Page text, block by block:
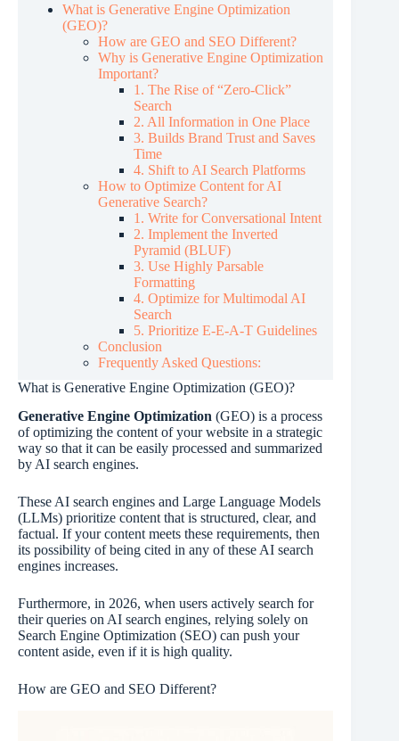
What is Generative Engine Optimization
(GEO)?
How are GEO and SEO Different?
Why is Generative Engine Optimization
Important?
1. The Rise of “Zero-Click”
Search
2. All Information in One Place
3. Builds Brand Trust and Saves
Time
4. Shift to AI Search Platforms
How to Optimize Content for AI
Generative Search?
1. Write for Conversational Intent
2. Implement the Inverted
Pyramid (BLUF)
3. Use Highly Parsable
Formatting
4. Optimize for Multimodal AI
Search
5. Prioritize E-E-A-T Guidelines
Conclusion
Frequently Asked Questions:
What is Generative Engine Optimization (GEO)?
Generative Engine Optimization (GEO) is a process
of optimizing the content of your website in a strategic
way so that it can be easily processed and summarized
by AI search engines.
These AI search engines and Large Language Models
(LLMs) prioritize content that is structured, clear, and
factual. If your content meets these requirements, then
its possibility of being cited in any of these AI search
engines increases.
Furthermore, in 2026, when users actively search for
their queries on AI search engines, relying solely on
Search Engine Optimization (SEO) can push your
content aside, even if it is high quality.
How are GEO and SEO Different?